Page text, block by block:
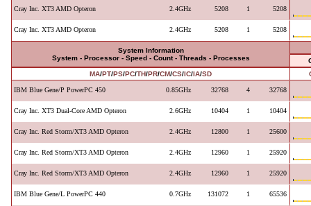
Cray Inc. XT3 AMD Opteron 2.4GHz 5208 1 5208
Cray Inc. XT3 AMD Opteron 2.4GHz 5208 1 5208
System Information
System - Processor - Speed - Count - Threads - Processes
MA/PT/PS/PC/TH/PR/CM/CS/IC/IA/SD
IBM Blue Gene/P PowerPC 450 0.85GHz 32768 4 32768
Cray Inc. XT3 Dual-Core AMD Opteron 2.6GHz 10404 1 10404
Cray Inc. Red Storm/XT3 AMD Opteron 2.4GHz 12800 1 25600
Cray Inc. Red Storm/XT3 AMD Opteron 2.4GHz 12960 1 25920
Cray Inc. Red Storm/XT3 AMD Opteron 2.4GHz 12960 1 25920
IBM Blue Gene/L PowerPC 440 0.7GHz 131072 1 65536